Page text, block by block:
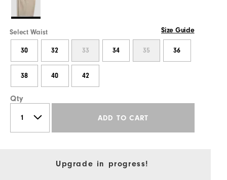
Select Waist Size Guide
30 32 33 34 35 36
38 40 42
Qty
ADD TO CART
Upgrade in progress!